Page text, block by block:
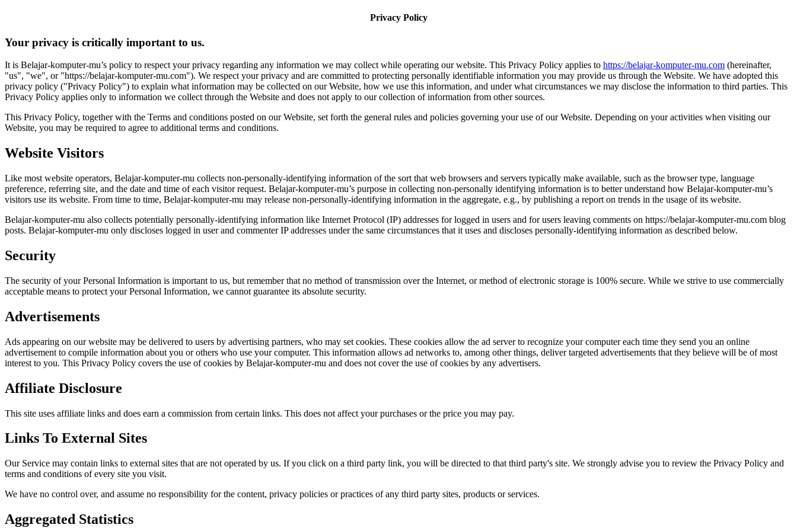
Privacy Policy
Your privacy is critically important to us.
It is Belajar-komputer-mu’s policy to respect your privacy regarding any information we may collect while operating our website. This Privacy Policy applies to https://belajar-komputer-mu.com (hereinafter,
"us", "we", or "https://belajar-komputer-mu.com"). We respect your privacy and are committed to protecting personally identifiable information you may provide us through the Website. We have adopted this
privacy policy ("Privacy Policy") to explain what information may be collected on our Website, how we use this information, and under what circumstances we may disclose the information to third parties. This
Privacy Policy applies only to information we collect through the Website and does not apply to our collection of information from other sources.
This Privacy Policy, together with the Terms and conditions posted on our Website, set forth the general rules and policies governing your use of our Website. Depending on your activities when visiting our
Website, you may be required to agree to additional terms and conditions.
Website Visitors
Like most website operators, Belajar-komputer-mu collects non-personally-identifying information of the sort that web browsers and servers typically make available, such as the browser type, language
preference, referring site, and the date and time of each visitor request. Belajar-komputer-mu’s purpose in collecting non-personally identifying information is to better understand how Belajar-komputer-mu’s
visitors use its website. From time to time, Belajar-komputer-mu may release non-personally-identifying information in the aggregate, e.g., by publishing a report on trends in the usage of its website.
Belajar-komputer-mu also collects potentially personally-identifying information like Internet Protocol (IP) addresses for logged in users and for users leaving comments on https://belajar-komputer-mu.com blog
posts. Belajar-komputer-mu only discloses logged in user and commenter IP addresses under the same circumstances that it uses and discloses personally-identifying information as described below.
Security
The security of your Personal Information is important to us, but remember that no method of transmission over the Internet, or method of electronic storage is 100% secure. While we strive to use commercially
acceptable means to protect your Personal Information, we cannot guarantee its absolute security.
Advertisements
Ads appearing on our website may be delivered to users by advertising partners, who may set cookies. These cookies allow the ad server to recognize your computer each time they send you an online
advertisement to compile information about you or others who use your computer. This information allows ad networks to, among other things, deliver targeted advertisements that they believe will be of most
interest to you. This Privacy Policy covers the use of cookies by Belajar-komputer-mu and does not cover the use of cookies by any advertisers.
Affiliate Disclosure
This site uses affiliate links and does earn a commission from certain links. This does not affect your purchases or the price you may pay.
Links To External Sites
Our Service may contain links to external sites that are not operated by us. If you click on a third party link, you will be directed to that third party's site. We strongly advise you to review the Privacy Policy and
terms and conditions of every site you visit.
We have no control over, and assume no responsibility for the content, privacy policies or practices of any third party sites, products or services.
Aggregated Statistics